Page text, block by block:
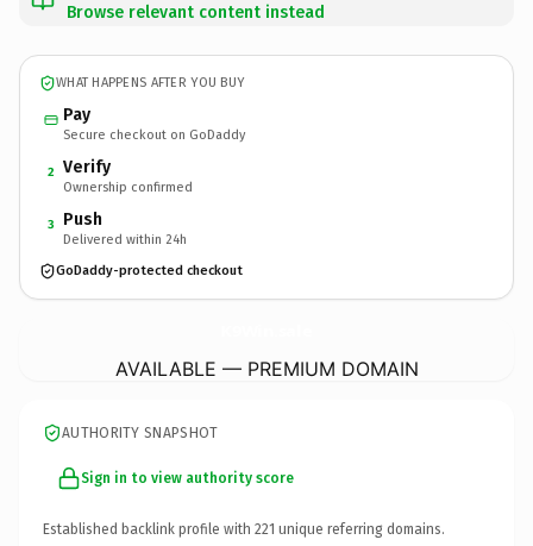
Browse relevant content instead
WHAT HAPPENS AFTER YOU BUY
Pay
Secure checkout on GoDaddy
2 Verify
Ownership confirmed
3 Push
Delivered within 24h
GoDaddy-protected checkout
AVAILABLE — PREMIUM DOMAIN
AUTHORITY SNAPSHOT
Sign in to view authority score
Established backlink profile with 221 unique referring domains.